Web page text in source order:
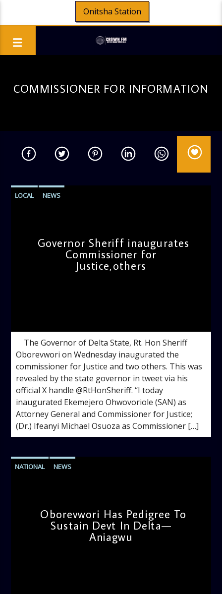
Onitsha Station
COMMISSIONER FOR INFORMATION
LOCAL NEWS
Governor Sheriff inaugurates
Commissioner for
Justice,others
The Governor of Delta State, Rt. Hon Sheriff
Oborevwori on Wednesday inaugurated the
commissioner for Justice and two others. This was
revealed by the state governor in tweet via his
official X handle @RtHonSheriff. “I today
inaugurated Ekemejero Ohwovoriole (SAN) as
Attorney General and Commissioner for Justice;
(Dr.) Ifeanyi Michael Osuoza as Commissioner […]
NATIONAL NEWS
Oborevwori Has Pedigree To
Sustain Devt In Delta—
Aniagwu